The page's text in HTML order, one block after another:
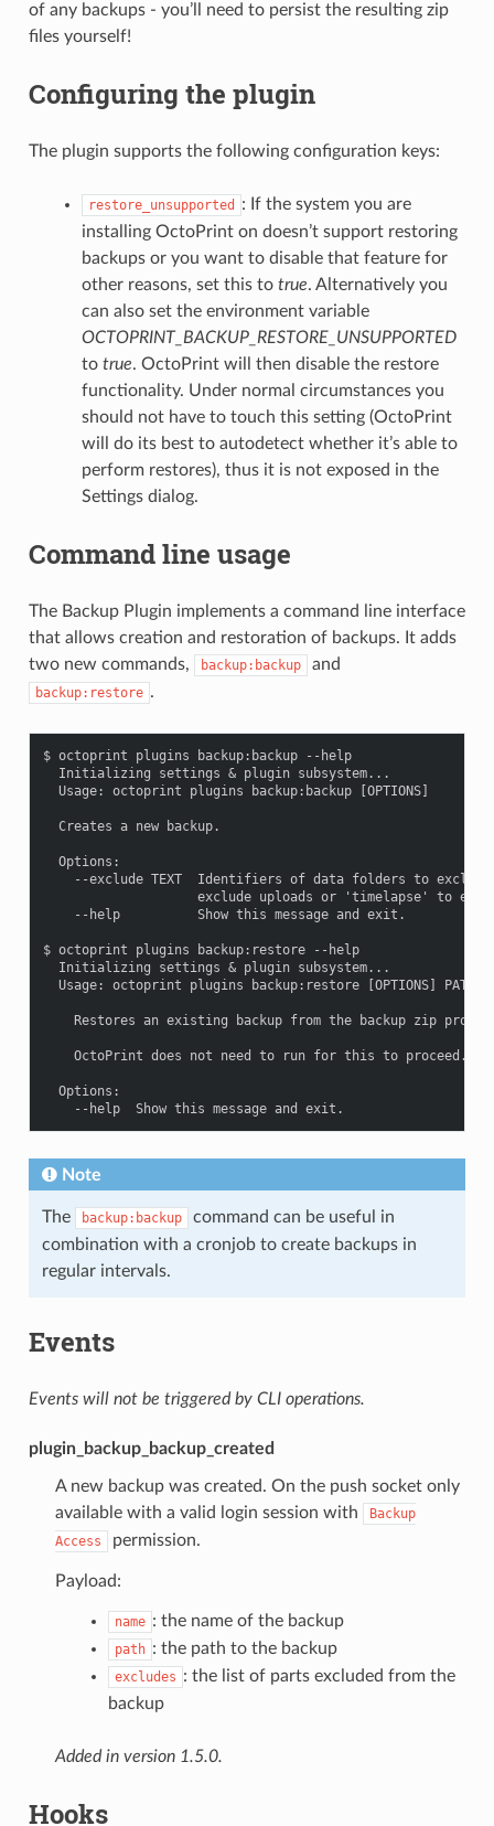
of any backups - you’ll need to persist the resulting zip
files yourself!
Configuring the plugin
The plugin supports the following configuration keys:
restore_unsupported
: If the system you are
installing OctoPrint on doesn’t support restoring
backups or you want to disable that feature for
other reasons, set this to true. Alternatively you
can also set the environment variable
OCTOPRINT_BACKUP_RESTORE_UNSUPPORTED
to true. OctoPrint will then disable the restore
functionality. Under normal circumstances you
should not have to touch this setting (OctoPrint
will do its best to autodetect whether it’s able to
perform restores), thus it is not exposed in the
Settings dialog.
Command line usage
The Backup Plugin implements a command line interface
that allows creation and restoration of backups. It adds
two new commands,
backup:backup and
backup:restore .
$ octoprint plugins backup:backup --help
  Initializing settings & plugin subsystem...
  Usage: octoprint plugins backup:backup [OPTIONS]
  Creates a new backup.
  Options:
--exclude TEXT  Identifiers of data folders to
exclude uploads or 'timelapse' to
    --help          Show this message and exit.
$ octoprint plugins backup:restore --help
  Initializing settings & plugin subsystem...
  Usage: octoprint plugins backup:restore [OPTIONS] PATH
Restores an existing backup from the backup zip
    OctoPrint does not need to run for this to proceed.
  Options:
Note
The backup:backup
command can be useful in
combination with a cronjob to create backups in
regular intervals.
Events
Events will not be triggered by CLI operations.
plugin_backup_backup_created
A new backup was created. On the push socket only
available with a valid login session with
Backup
Access
permission.
Payload:
name : the name of the backup
path : the path to the backup
excludes : the list of parts excluded from the
backup
Added in version 1.5.0.
Hooks